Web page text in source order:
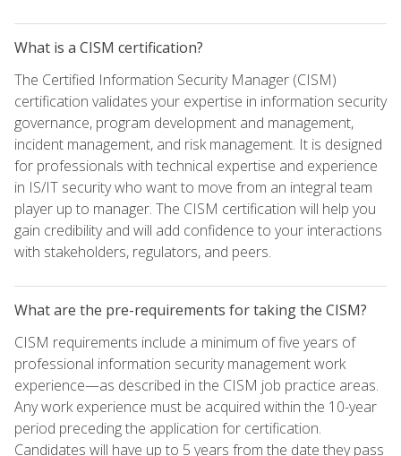
What is a CISM certification?
The Certified Information Security Manager (CISM)
certification validates your expertise in information security
governance, program development and management,
incident management, and risk management. It is designed
for professionals with technical expertise and experience
in IS/IT security who want to move from an integral team
player up to manager. The CISM certification will help you
gain credibility and will add confidence to your interactions
with stakeholders, regulators, and peers.
What are the pre-requirements for taking the CISM?
CISM requirements include a minimum of five years of
professional information security management work
experience—as described in the CISM job practice areas.
Any work experience must be acquired within the 10-year
period preceding the application for certification.
Candidates will have up to 5 years from the date they pass